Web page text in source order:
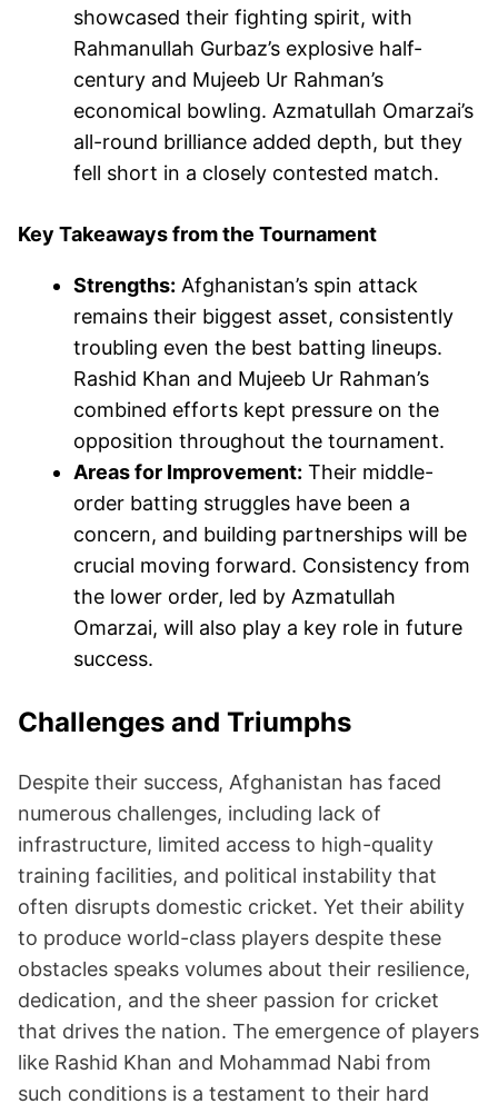
showcased their fighting spirit, with
Rahmanullah Gurbaz’s explosive half-
century and Mujeeb Ur Rahman’s
economical bowling. Azmatullah Omarzai’s
all-round brilliance added depth, but they
fell short in a closely contested match.
Key Takeaways from the Tournament
Strengths: Afghanistan’s spin attack
remains their biggest asset, consistently
troubling even the best batting lineups.
Rashid Khan and Mujeeb Ur Rahman’s
combined efforts kept pressure on the
opposition throughout the tournament.
Areas for Improvement: Their middle-
order batting struggles have been a
concern, and building partnerships will be
crucial moving forward. Consistency from
the lower order, led by Azmatullah
Omarzai, will also play a key role in future
success.
Challenges and Triumphs
Despite their success, Afghanistan has faced
numerous challenges, including lack of
infrastructure, limited access to high-quality
training facilities, and political instability that
often disrupts domestic cricket. Yet their ability
to produce world-class players despite these
obstacles speaks volumes about their resilience,
dedication, and the sheer passion for cricket
that drives the nation. The emergence of players
like Rashid Khan and Mohammad Nabi from
such conditions is a testament to their hard